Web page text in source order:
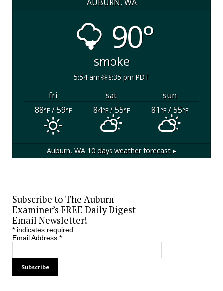
AUBURN, WA
90°
smoke
5:54 am 8:35 pm PDT
fri sat
sun
88°F/ 59°F 84°F/ 55°F 81°F/ 55°F
Auburn, WA 10 days weather forecast ▸
Subscribe to The Auburn
Examiner’s FREE Daily Digest
Email Newsletter!
*indicates required
Email Address *